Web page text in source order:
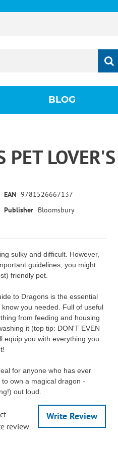
BLOG
PET
EAN 9781526667137
Publisher Bloomsbury
sulky and difficult. However,
guidelines, you might
friendly pet.
to Dragons is the essential
you needed. Full of useful
from feeding and housing
it (top tip: DON'T EVEN
equip you with everything you
for anyone who has ever
own a magical dragon -
out loud.
Write Review
review